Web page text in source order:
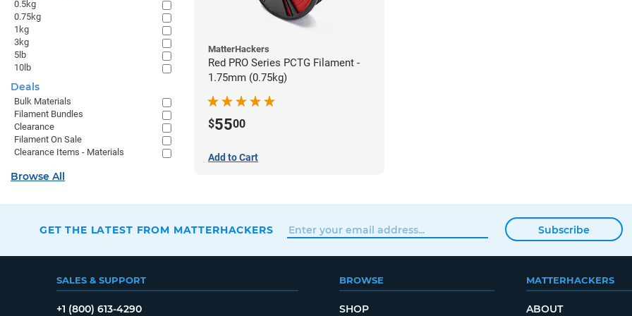
MatterHackers
Red PRO Series PCTG Filament -
1.75mm (0.75kg)
$5500
Add to Cart
0.5kg
0.75kg
1kg
3kg
5lb
10lb
Deals
Bulk Materials
Filament Bundles
Clearance
Filament On Sale
Clearance Items - Materials
Browse All
GET THE LATEST FROM MATTERHACKERS Subscribe
SALES & SUPPORT
+1 (800) 613-4290
BROWSE
SHOP
MATTERHACKERS
ABOUT